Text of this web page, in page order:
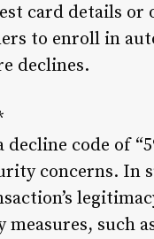
card details
to enroll in
declines.
code of
concerns. In
such